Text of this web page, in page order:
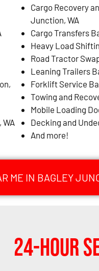
Cargo Recovery
Junction, WA
Cargo Transfers
Heavy Load
Road Tractor
Leaning Trailers
Forklift Service
Towing and
Mobile Loading
Decking and
And more!
ME IN BAGLEY
24-Hour